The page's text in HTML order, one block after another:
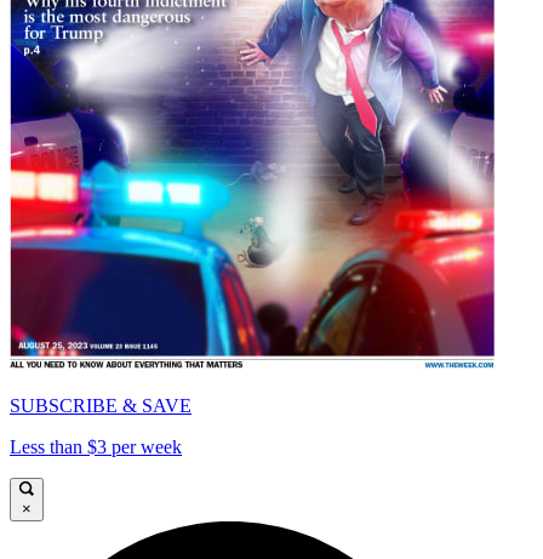
SUBSCRIBE & SAVE
Less than $3 per week
×